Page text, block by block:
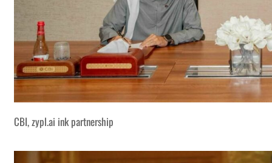
CBI, zypl.ai ink partnership